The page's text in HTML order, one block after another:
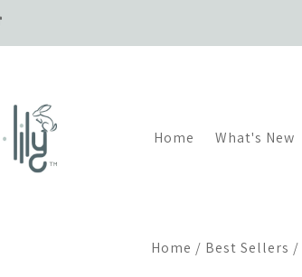
Home What's New
Home / Best Sellers /